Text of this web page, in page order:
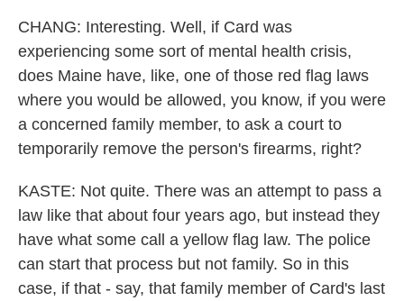
CHANG: Interesting. Well, if Card was
experiencing some sort of mental health crisis,
does Maine have, like, one of those red flag laws
where you would be allowed, you know, if you were
a concerned family member, to ask a court to
temporarily remove the person's firearms, right?
KASTE: Not quite. There was an attempt to pass a
law like that about four years ago, but instead they
have what some call a yellow flag law. The police
can start that process but not family. So in this
case, if that - say, that family member of Card's last